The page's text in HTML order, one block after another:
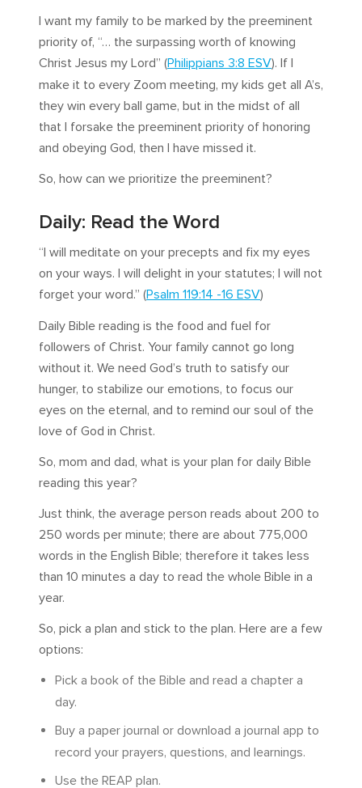
I want my family to be marked by the preeminent
priority of, “… the surpassing worth of knowing
Christ Jesus my Lord” (Philippians 3:8 ESV). If I
make it to every Zoom meeting, my kids get all A’s,
they win every ball game, but in the midst of all
that I forsake the preeminent priority of honoring
and obeying God, then I have missed it.
So, how can we prioritize the preeminent?
Daily: Read the Word
“I will meditate on your precepts and fix my eyes
on your ways. I will delight in your statutes; I will not
forget your word.” (Psalm 119:14 -16 ESV)
Daily Bible reading is the food and fuel for
followers of Christ. Your family cannot go long
without it. We need God’s truth to satisfy our
hunger, to stabilize our emotions, to focus our
eyes on the eternal, and to remind our soul of the
love of God in Christ.
So, mom and dad, what is your plan for daily Bible
reading this year?
Just think, the average person reads about 200 to
250 words per minute; there are about 775,000
words in the English Bible; therefore it takes less
than 10 minutes a day to read the whole Bible in a
year.
So, pick a plan and stick to the plan. Here are a few
options:
Pick a book of the Bible and read a chapter a
day.
Buy a paper journal or download a journal app to
record your prayers, questions, and learnings.
Use the REAP plan.